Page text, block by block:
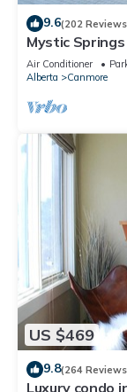
9.6(202
Mystic
AC
Air Conditioner
Alberta
Canmore
US $469
9.8(264
Luxury condo